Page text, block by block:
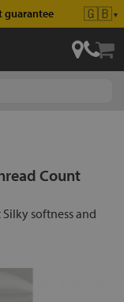
guarantee 🇬🇧▼
Count
softness and